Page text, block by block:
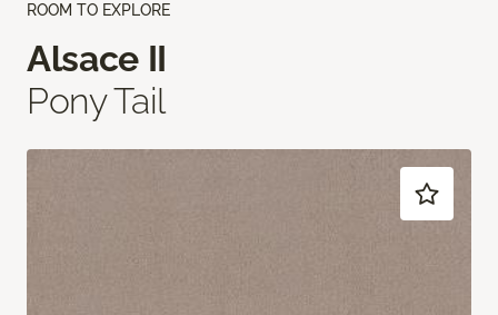
ROOM TO EXPLORE
Alsace II
Pony Tail